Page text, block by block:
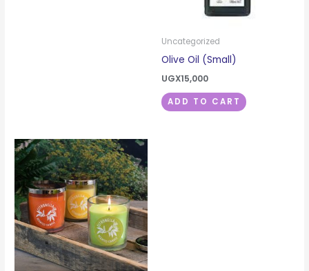
Uncategorized
Olive Oil (Small)
UGX15,000
ADD TO CART